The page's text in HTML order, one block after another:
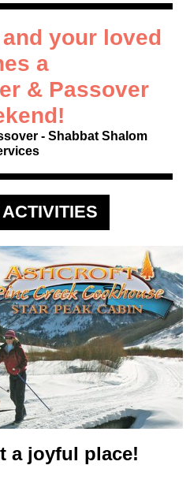
your loved
a
& Passover
- Shabbat Shalom
a joyful place!